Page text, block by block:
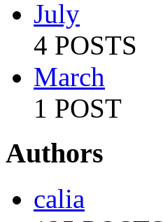
July
4 POSTS
March
1 POST
Authors
calia